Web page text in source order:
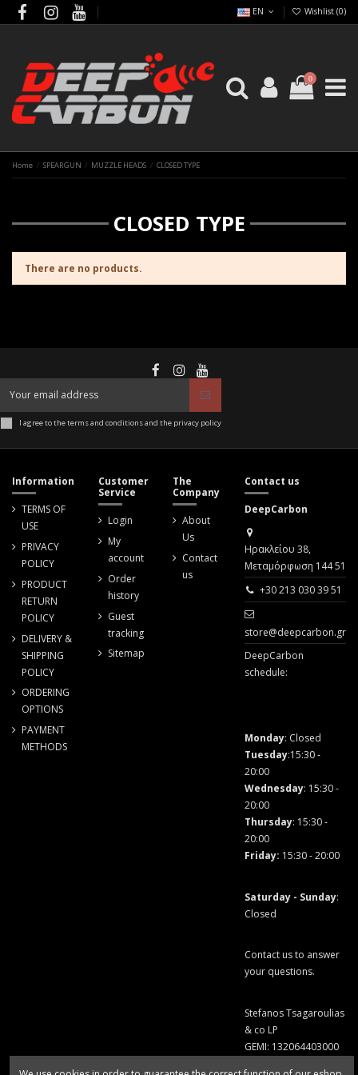
EN Wishlist (0)
0
Home SPEARGUN MUZZLE HEADS CLOSED TYPE
CLOSED TYPE
There are no products.
I agree to the terms and conditions and the privacy policy
Information
TERMS OF
USE
PRIVACY
POLICY
PRODUCT
RETURN
POLICY
DELIVERY &
SHIPPING
POLICY
ORDERING
OPTIONS
PAYMENT
METHODS
Customer
Service
Login
My
account
Order
history
Guest
tracking
Sitemap
The
Company
About
Us
Contact
us
Contact us
DeepCarbon
Ηρακλείου 38,
Μεταμόρφωση 144 51
+30 213 030 39 51
store@deepcarbon.gr
DeepCarbon
schedule:
Monday: Closed
Tuesday:15:30 -
20:00
Wednesday: 15:30 -
20:00
Thursday: 15:30 -
20:00
Friday: 15:30 - 20:00
Saturday - Sunday:
Closed
Contact us to answer
your questions.
Stefanos Tsagaroulias
& co LP
GEMI: 132064403000